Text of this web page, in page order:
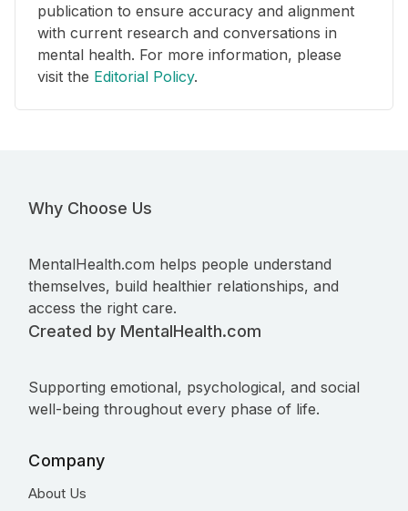
publication to ensure accuracy and alignment
with current research and conversations in
mental health. For more information, please
visit the Editorial Policy.
Why Choose Us
MentalHealth.com helps people understand
themselves, build healthier relationships, and
access the right care.
Created by MentalHealth.com
Supporting emotional, psychological, and social
well-being throughout every phase of life.
Company
About Us